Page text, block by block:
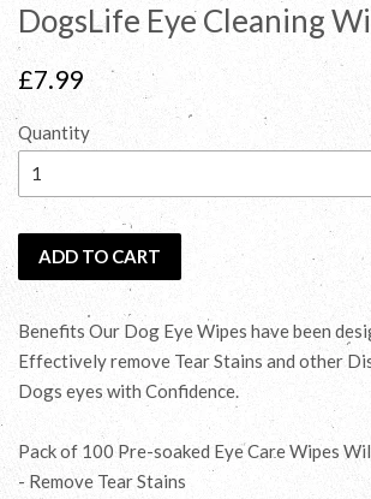
DogsLife Eye Cleaning
Regular
£7.99
Quantity
ADD TO CART
Benefits Our Dog Eye Wipes have been
Effectively remove Tear Stains and other
Dogs eyes with Confidence.
Pack of 100 Pre-soaked Eye Care Wipes
- Remove Tear Stains